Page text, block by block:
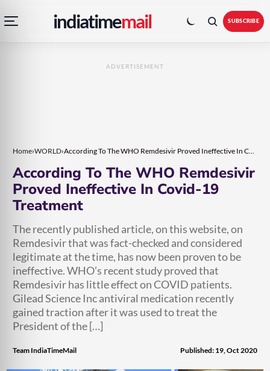
navigation
menu
indiatimemail
colour
mode
SUBSCRIBE
ADVERTISEMENT
Home›WORLD› According To The WHO Remdesivir Proved Ineffective In Covid-19 Treatment
According To The WHO Remdesivir
Proved Ineffective In Covid-19
Treatment
The recently published article, on this website, on
Remdesivir that was fact-checked and considered
legitimate at the time, has now been proven to be
ineffective. WHO’s recent study proved that
Remdesivir has little effect on COVID patients.
Gilead Science Inc antiviral medication recently
gained traction after it was used to treat the
President of the […]
Team IndiaTimeMail Published: 19, Oct 2020